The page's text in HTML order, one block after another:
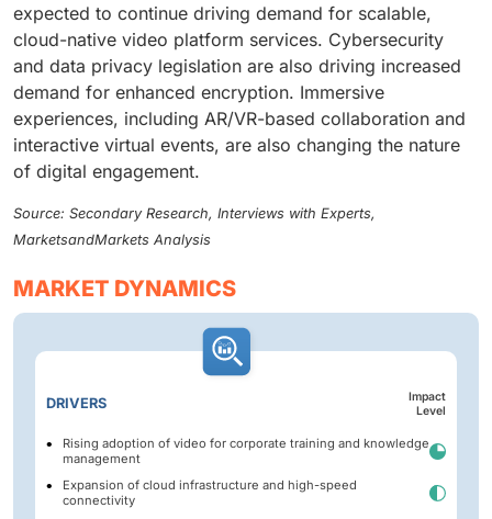
expected to continue driving demand for scalable,
cloud-native video platform services. Cybersecurity
and data privacy legislation are also driving increased
demand for enhanced encryption. Immersive
experiences, including AR/VR-based collaboration and
interactive virtual events, are also changing the nature
of digital engagement.
Source: Secondary Research, Interviews with Experts,
MarketsandMarkets Analysis
MARKET DYNAMICS
DRIVERS
Impact
Level
Rising adoption of video for corporate training and knowledge
management
Expansion of cloud infrastructure and high-speed
connectivity